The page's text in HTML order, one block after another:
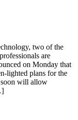
two of the
are
on Monday that
lighted plans for the
soon will allow